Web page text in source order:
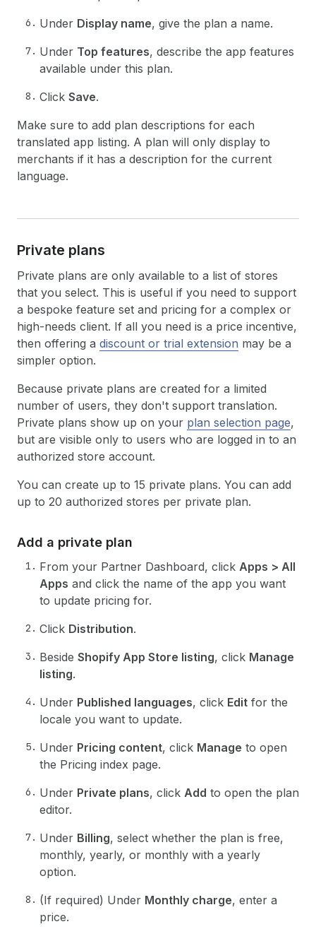
Under Display name, give the plan a name.
Under Top features, describe the app features
available under this plan.
Click Save.
Make sure to add plan descriptions for each
translated app listing. A plan will only display to
merchants if it has a description for the current
language.
Private plans
Private plans are only available to a list of stores
that you select. This is useful if you need to support
a bespoke feature set and pricing for a complex or
high-needs client. If all you need is a price incentive,
then offering a discount or trial extension may be a
simpler option.
Because private plans are created for a limited
number of users, they don't support translation.
Private plans show up on your plan selection page,
but are visible only to users who are logged in to an
authorized store account.
You can create up to 15 private plans. You can add
up to 20 authorized stores per private plan.
Add a private plan
From your Partner Dashboard, click Apps > All
Apps and click the name of the app you want
to update pricing for.
Click Distribution.
Beside Shopify App Store listing, click Manage
listing.
Under Published languages, click Edit for the
locale you want to update.
Under Pricing content, click Manage to open
the Pricing index page.
Under Private plans, click Add to open the plan
editor.
Under Billing, select whether the plan is free,
monthly, yearly, or monthly with a yearly
option.
(If required) Under Monthly charge, enter a
price.